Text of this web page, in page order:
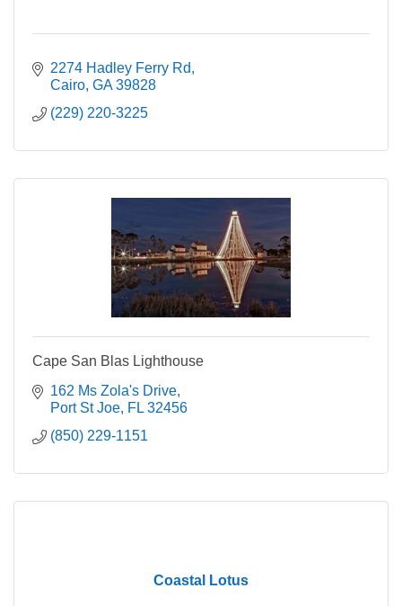
2274 Hadley Ferry Rd
Cairo GA 39828
(229) 220-3225
Cape San Blas Lighthouse
162 Ms Zola's Drive
Port St Joe FL 32456
(850) 229-1151
Coastal Lotus